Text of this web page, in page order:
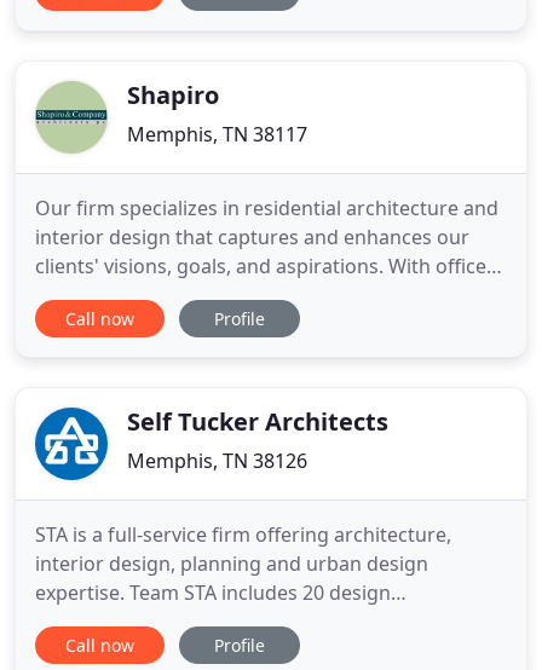
Shapiro
Memphis, TN 38117
Our firm specializes in residential architecture and
interior design that captures and enhances our
clients' visions, goals, and aspirations. With offices
in Memphis and Nashville, our team of architects,
interior designers, and associates provides a wide
Call now Profile
Self Tucker Architects
Memphis, TN 38126
STA is a full-service firm offering architecture,
interior design, planning and urban design
expertise. Team STA includes 20 design
professionals. We are particularly passionate about
downtown redevelopment and neighborhood
Call now Profile